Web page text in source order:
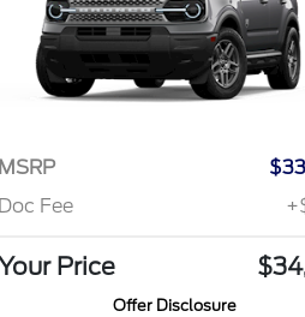
MSRP
Doc Fee
Price
Offer Disclosure